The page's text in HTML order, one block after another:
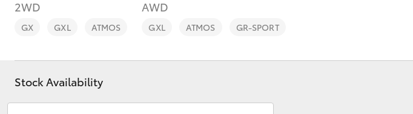
C-HR
2WD
GX GXL ATMOS
AWD
GXL ATMOS GR-SPORT
Stock Availability